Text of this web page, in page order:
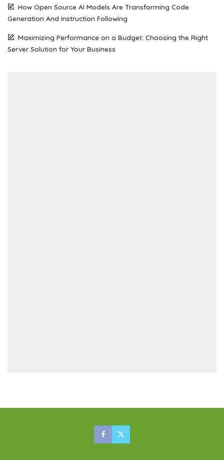
How Open Source AI Models Are Transforming Code
Generation And Instruction Following
Maximizing Performance on a Budget: Choosing the Right
Server Solution for Your Business